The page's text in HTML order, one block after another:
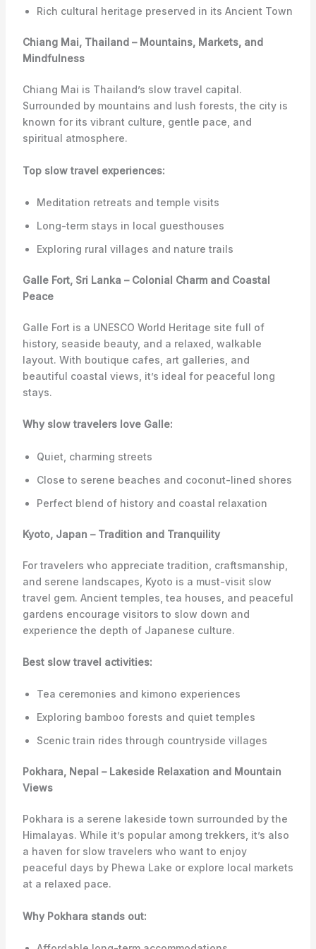
Rich cultural heritage preserved in its Ancient Town
Chiang Mai, Thailand – Mountains, Markets, and
Mindfulness
Chiang Mai is Thailand’s slow travel capital.
Surrounded by mountains and lush forests, the city is
known for its vibrant culture, gentle pace, and
spiritual atmosphere.
Top slow travel experiences:
Meditation retreats and temple visits
Long-term stays in local guesthouses
Exploring rural villages and nature trails
Galle Fort, Sri Lanka – Colonial Charm and Coastal
Peace
Galle Fort is a UNESCO World Heritage site full of
history, seaside beauty, and a relaxed, walkable
layout. With boutique cafes, art galleries, and
beautiful coastal views, it’s ideal for peaceful long
stays.
Why slow travelers love Galle:
Quiet, charming streets
Close to serene beaches and coconut-lined shores
Perfect blend of history and coastal relaxation
Kyoto, Japan – Tradition and Tranquility
For travelers who appreciate tradition, craftsmanship,
and serene landscapes, Kyoto is a must-visit slow
travel gem. Ancient temples, tea houses, and peaceful
gardens encourage visitors to slow down and
experience the depth of Japanese culture.
Best slow travel activities:
Tea ceremonies and kimono experiences
Exploring bamboo forests and quiet temples
Scenic train rides through countryside villages
Pokhara, Nepal – Lakeside Relaxation and Mountain
Views
Pokhara is a serene lakeside town surrounded by the
Himalayas. While it’s popular among trekkers, it’s also
a haven for slow travelers who want to enjoy
peaceful days by Phewa Lake or explore local markets
at a relaxed pace.
Why Pokhara stands out: